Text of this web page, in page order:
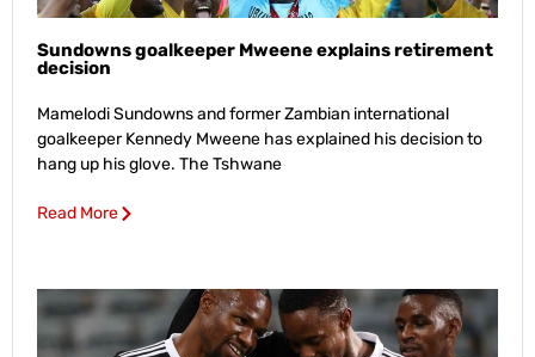
Sundowns goalkeeper Mweene explains retirement
decision
Mamelodi Sundowns and former Zambian international
goalkeeper Kennedy Mweene has explained his decision to
hang up his glove. The Tshwane
Read More